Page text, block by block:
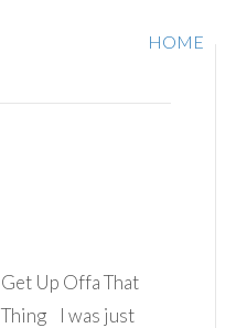
HOME
Get Up Offa That
Thing I was just